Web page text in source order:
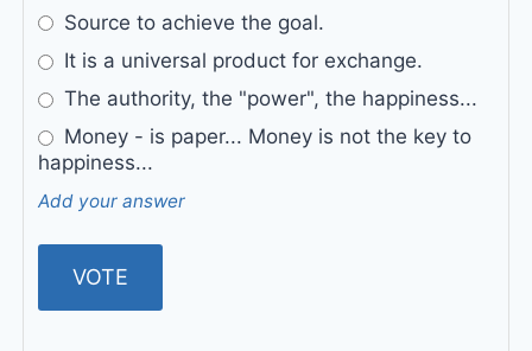
Source to achieve the goal.
It is a universal product for exchange.
The authority, the "power", the happiness...
Money - is paper... Money is not the key to
happiness...
Add your answer